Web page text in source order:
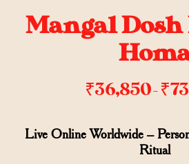
Mangal
₹36,850– ₹
Live Online Worldwide –
Ritual